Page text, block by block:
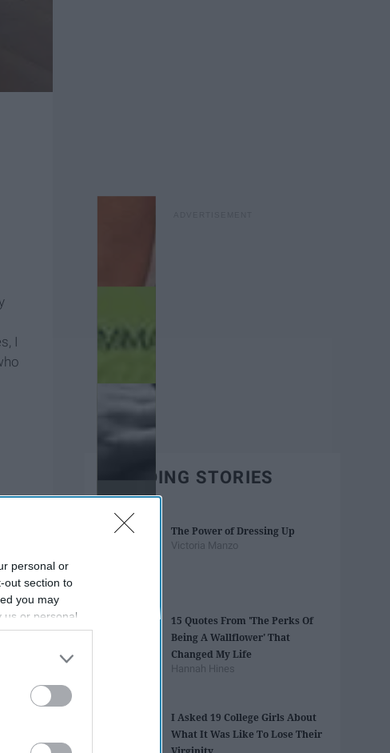
personal or
out section to
you may
us or personal
opt-out of the
IAB’s List of
I
TRENDING STORIES
The Power of Dressing Up
Victoria Manzo
15 Quotes From 'The Perks Of
Being A Wallflower' That
Changed My Life
Hannah Hines
I Asked 19 College Girls About
What It Was Like To Lose Their